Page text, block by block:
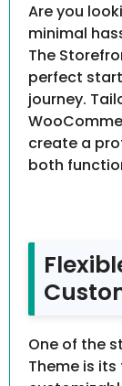
Are you
minimal
The
perfect
journey.
create a
both
One of the
Theme is